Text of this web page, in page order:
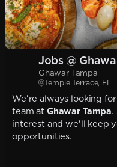
Jobs @
Ghawar Tampa
Temple Terrace, FL
We're always looking
team at Ghawar Tampa.
interest and we'll keep
opportunities.